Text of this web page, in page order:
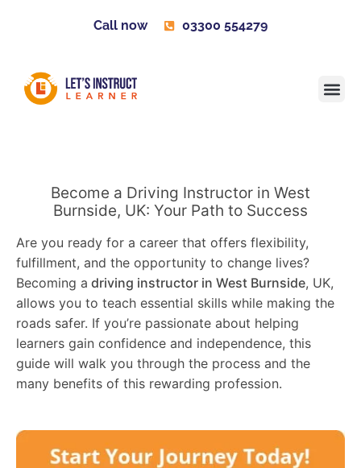
Call now 03300 554279
Become a Driving Instructor in West
Burnside, UK: Your Path to Success
Are you ready for a career that offers flexibility,
fulfillment, and the opportunity to change lives?
Becoming a driving instructor in West Burnside, UK,
allows you to teach essential skills while making the
roads safer. If you’re passionate about helping
learners gain confidence and independence, this
guide will walk you through the process and the
many benefits of this rewarding profession.